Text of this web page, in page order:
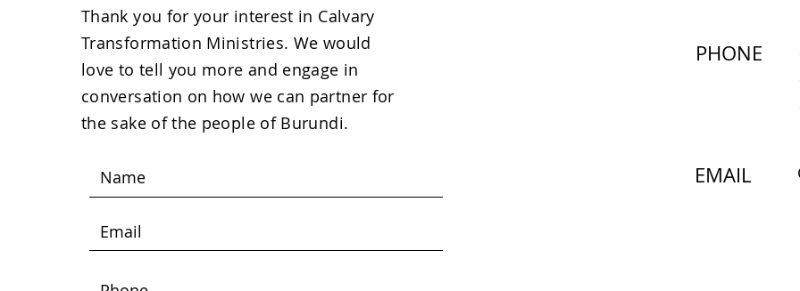
Thank you for your interest in Calvary
Transformation Ministries. We would
love to tell you more and engage in
conversation on how we can partner for
the sake of the people of Burundi.
PHONE
EMAIL